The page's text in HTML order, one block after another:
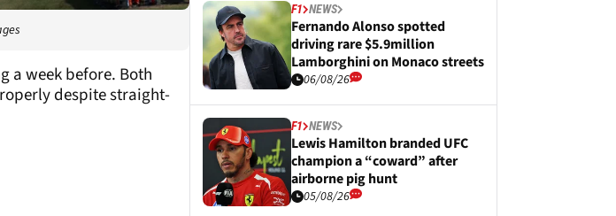
a week before. Both
despite straight-
F1 NEWS
Fernando Alonso spotted
driving rare $5.9million
Lamborghini on Monaco streets
06/08/26
F1 NEWS
Lewis Hamilton branded UFC
champion a “coward” after
airborne pig hunt
05/08/26